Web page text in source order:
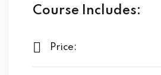
Course Includes:
Price: